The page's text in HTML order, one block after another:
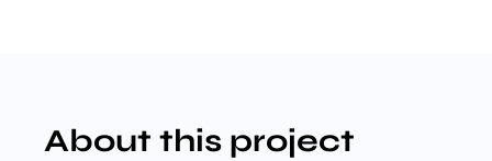
About this project